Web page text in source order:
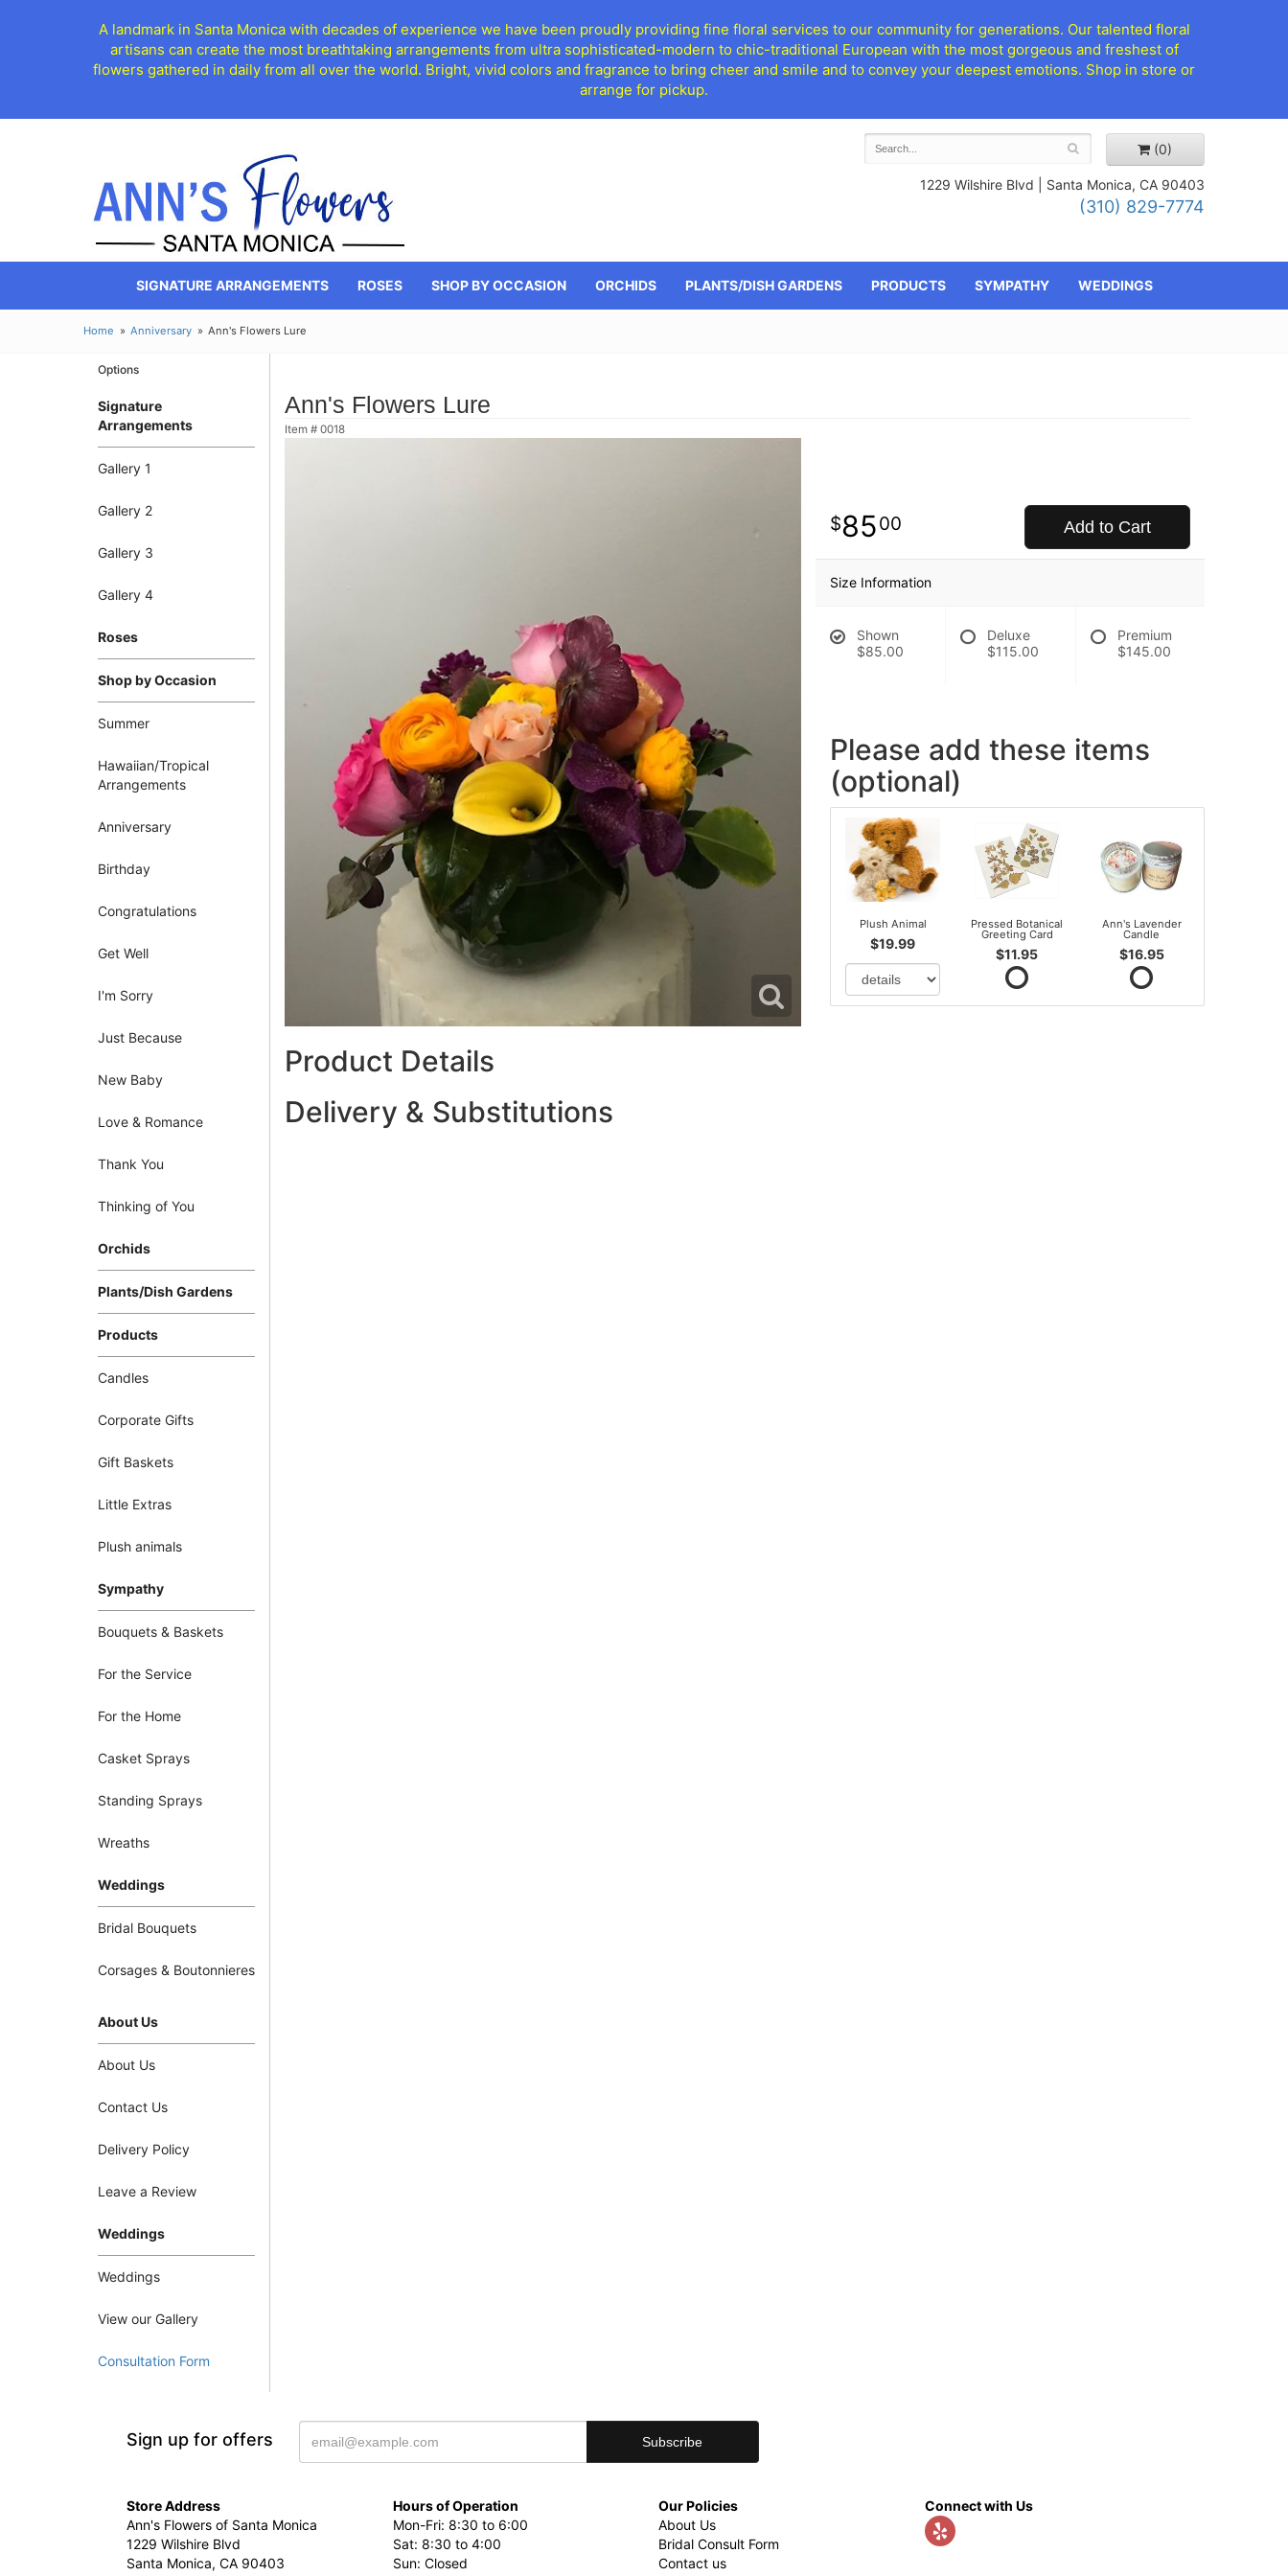
A landmark in Santa Monica with decades of experience we have been proudly providing fine floral services to our community for generations. Our talented floral
artisans can create the most breathtaking arrangements from ultra sophisticated-modern to chic-traditional European with the most gorgeous and freshest of
flowers gathered in daily from all over the world. Bright, vivid colors and fragrance to bring cheer and smile and to convey your deepest emotions. Shop in store or
arrange for pickup.
(0)
1229 Wilshire Blvd | Santa Monica, CA 90403
(310) 829-7774
SIGNATURE ARRANGEMENTS ROSES SHOP BY OCCASION ORCHIDS PLANTS/DISH GARDENS PRODUCTS SYMPATHY WEDDINGS
Home Anniversary Ann's Flowers Lure
Options
Signature
Arrangements
Gallery 1
Gallery 2
Gallery 3
Gallery 4
Roses
Shop by Occasion
Summer
Hawaiian/Tropical
Arrangements
Anniversary
Birthday
Congratulations
Get Well
I'm Sorry
Just Because
New Baby
Love & Romance
Thank You
Thinking of You
Orchids
Plants/Dish Gardens
Products
Candles
Corporate Gifts
Gift Baskets
Little Extras
Plush animals
Sympathy
Bouquets & Baskets
For the Service
For the Home
Casket Sprays
Standing Sprays
Wreaths
Weddings
Bridal Bouquets
Corsages & Boutonnieres
About Us
About Us
Contact Us
Delivery Policy
Leave a Review
Weddings
Weddings
View our Gallery
Consultation Form
Ann's Flowers Lure
Item # 0018
Product Details
Delivery & Substitutions
8500 Add to Cart
Size Information
Shown
$85.00
Deluxe
$115.00
Premium
$145.00
Please add these items
(optional)
Plush Animal
$19.99
Pressed Botanical
Greeting Card
$11.95
Ann's Lavender
Candle
$16.95
Sign up for offers
Store Address
Ann's Flowers of Santa Monica
1229 Wilshire Blvd
Santa Monica, CA 90403
Hours of Operation
Mon-Fri: 8:30 to 6:00
Sat: 8:30 to 4:00
Sun: Closed
Our Policies
About Us
Bridal Consult Form
Contact us
Connect with Us